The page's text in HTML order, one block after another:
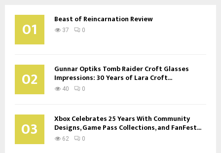
01 Beast of Reincarnation Review
37 0
02 Gunnar Optiks Tomb Raider Croft Glasses
Impressions: 30 Years of Lara Croft...
40 0
03 Xbox Celebrates 25 Years With Community
Designs, Game Pass Collections, and FanFest...
62 0